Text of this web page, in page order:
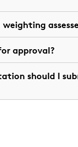
weighting
approval?
should I